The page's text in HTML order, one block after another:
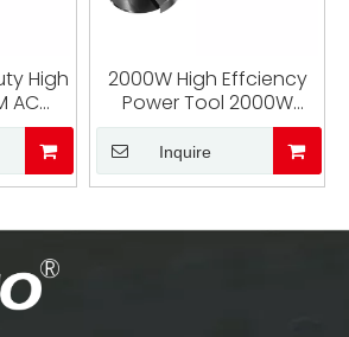
High
AC
2000W High Effciency
Power Tool 2000W
Brushless Angle Grinder
6 Inch Corded Angle
Grinder
Inquire